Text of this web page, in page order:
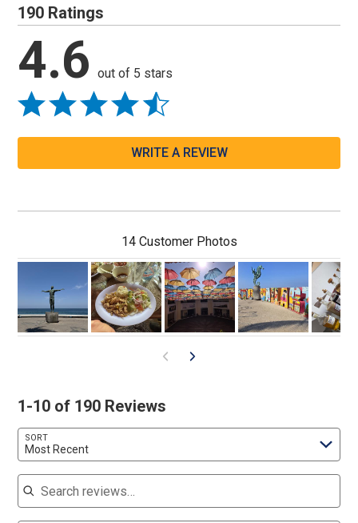
190 Ratings
4.6 out of 5 stars
WRITE A REVIEW
14 Customer Photos
1-10 of 190 Reviews
SORT
Most Recent
Search reviews